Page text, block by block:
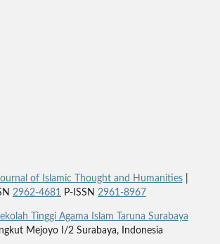
of Islamic Thought and Humanities|
2962-4681 P-ISSN 2961-8967
Tinggi Agama Islam Taruna Surabaya
Mejoyo I/2 Surabaya, Indonesia